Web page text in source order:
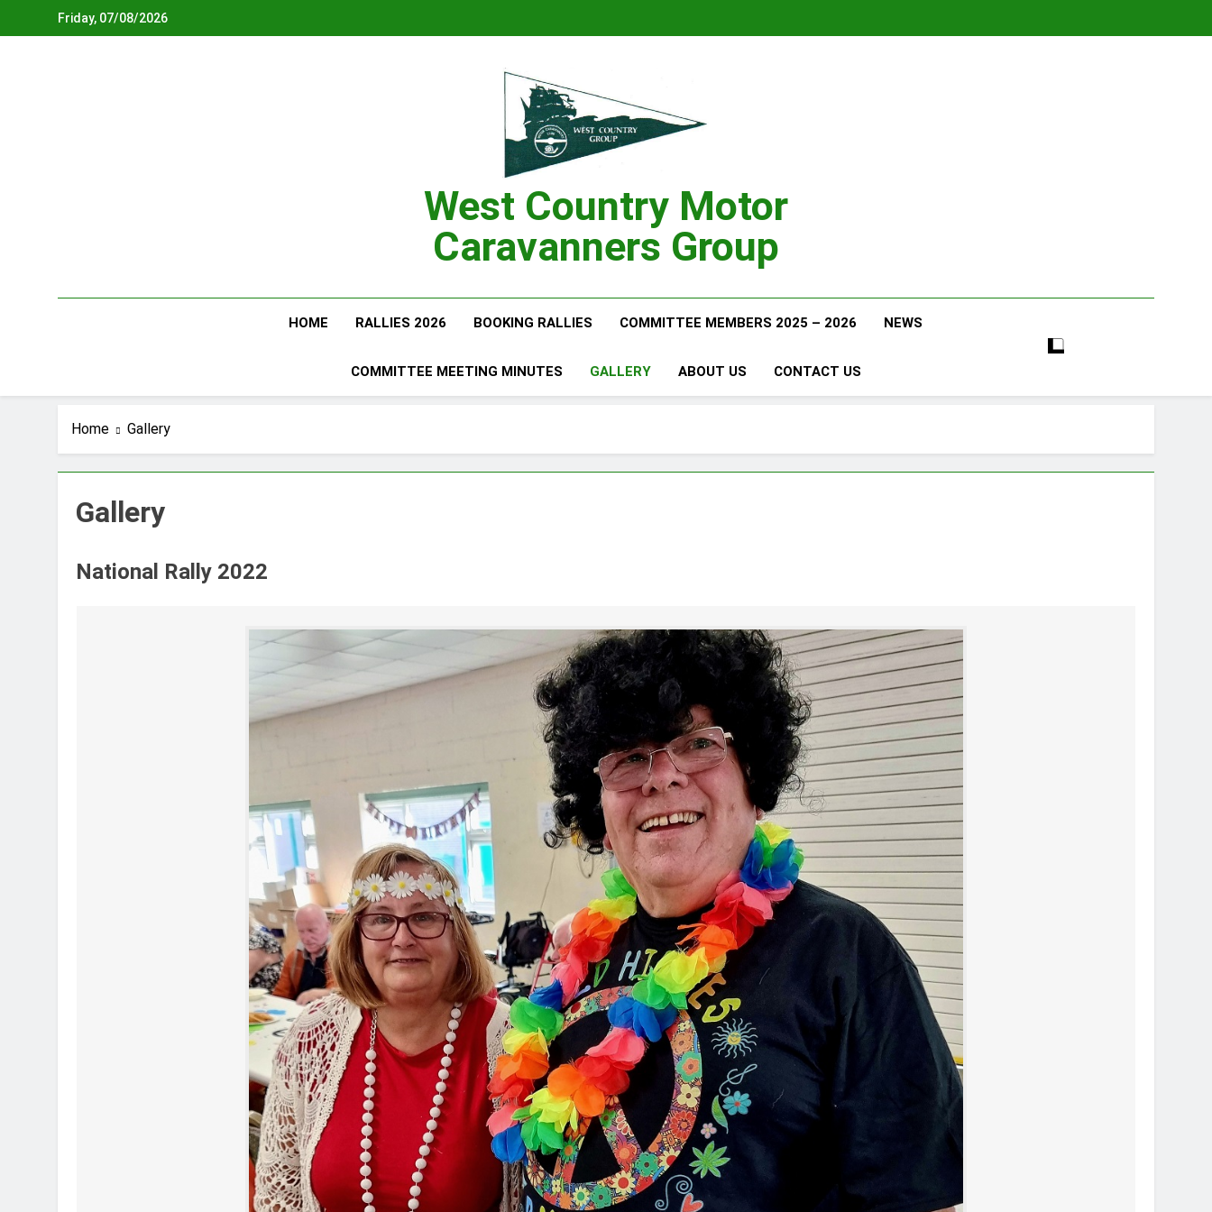
Friday, 07/08/2026
West Country Motor
Caravanners Group
HOME RALLIES 2026 BOOKING RALLIES COMMITTEE MEMBERS 2025 – 2026 NEWS
COMMITTEE MEETING MINUTES GALLERY ABOUT US CONTACT US
Home Gallery
Gallery
National Rally 2022